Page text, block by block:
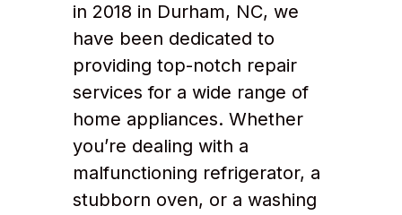
in 2018 in Durham, NC, we
have been dedicated to
providing top-notch repair
services for a wide range of
home appliances. Whether
you’re dealing with a
malfunctioning refrigerator, a
stubborn oven, or a washing